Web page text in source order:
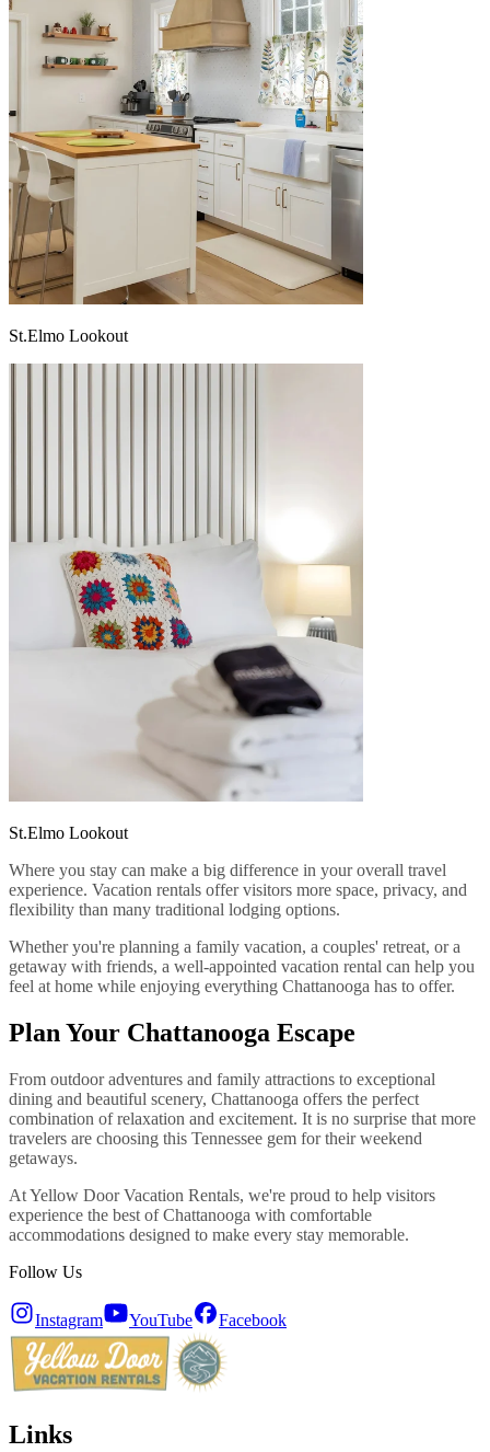
St.Elmo Lookout
St.Elmo Lookout
Where you stay can make a big difference in your overall travel
experience. Vacation rentals offer visitors more space, privacy, and
flexibility than many traditional lodging options.
Whether you're planning a family vacation, a couples' retreat, or a
getaway with friends, a well-appointed vacation rental can help you
feel at home while enjoying everything Chattanooga has to offer.
Plan Your Chattanooga Escape
From outdoor adventures and family attractions to exceptional
dining and beautiful scenery, Chattanooga offers the perfect
combination of relaxation and excitement. It is no surprise that more
travelers are choosing this Tennessee gem for their weekend
getaways.
At Yellow Door Vacation Rentals, we're proud to help visitors
experience the best of Chattanooga with comfortable
accommodations designed to make every stay memorable.
Follow Us
Instagram YouTube Facebook
Links